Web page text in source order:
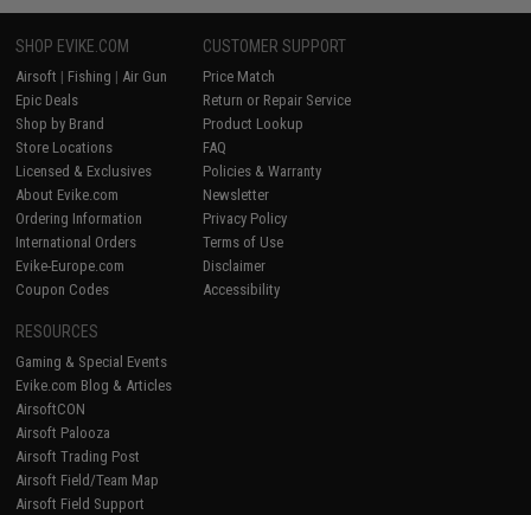
SHOP EVIKE.COM
Airsoft | Fishing | Air Gun
Epic Deals
Shop by Brand
Store Locations
Licensed & Exclusives
About Evike.com
Ordering Information
International Orders
Evike-Europe.com
Coupon Codes
CUSTOMER SUPPORT
Price Match
Return or Repair Service
Product Lookup
FAQ
Policies & Warranty
Newsletter
Privacy Policy
Terms of Use
Disclaimer
Accessibility
RESOURCES
Gaming & Special Events
Evike.com Blog & Articles
AirsoftCON
Airsoft Palooza
Airsoft Trading Post
Airsoft Field/Team Map
Airsoft Field Support